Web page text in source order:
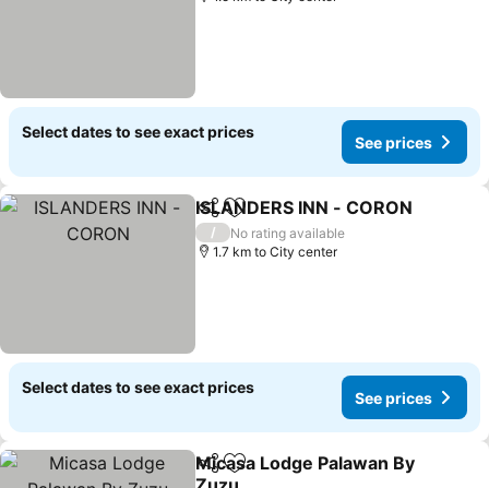
Select dates to see exact prices
See prices
ShareAdd to favorites
ISLANDERS INN - CORON
/
No rating available
1.7 km to City center
Select dates to see exact prices
See prices
ShareAdd to favorites
Micasa Lodge Palawan By